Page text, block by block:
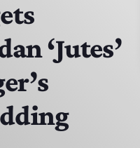
‘Jutes’